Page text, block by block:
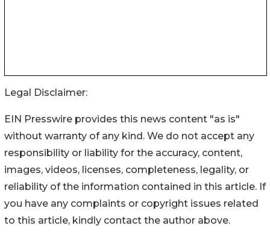
Legal Disclaimer:
EIN Presswire provides this news content "as is"
without warranty of any kind. We do not accept any
responsibility or liability for the accuracy, content,
images, videos, licenses, completeness, legality, or
reliability of the information contained in this article. If
you have any complaints or copyright issues related
to this article, kindly contact the author above.